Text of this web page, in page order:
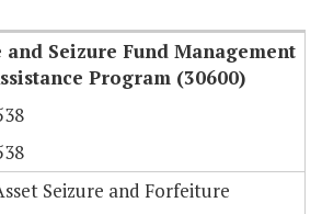
Seizure Fund Management
Program (30600)
Seizure and Forfeiture